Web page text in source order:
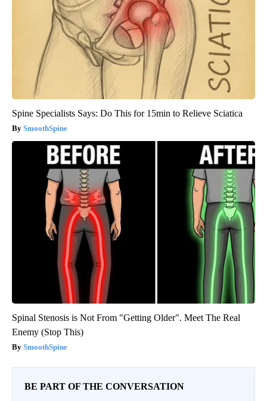
Spine Specialists Says: Do This for 15min to Relieve Sciatica
SmoothSpine
Spinal Stenosis is Not From "Getting Older". Meet The Real
Enemy (Stop This)
SmoothSpine
BE PART OF THE CONVERSATION